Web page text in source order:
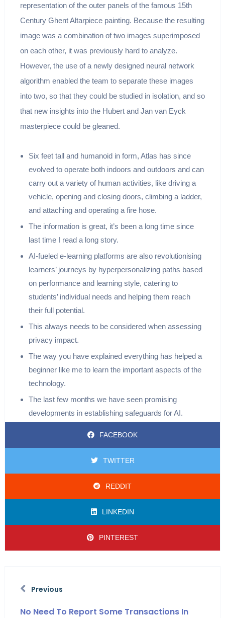
representation of the outer panels of the famous 15th
Century Ghent Altarpiece painting. Because the resulting
image was a combination of two images superimposed
on each other, it was previously hard to analyze.
However, the use of a newly designed neural network
algorithm enabled the team to separate these images
into two, so that they could be studied in isolation, and so
that new insights into the Hubert and Jan van Eyck
masterpiece could be gleaned.
Six feet tall and humanoid in form, Atlas has since
evolved to operate both indoors and outdoors and can
carry out a variety of human activities, like driving a
vehicle, opening and closing doors, climbing a ladder,
and attaching and operating a fire hose.
The information is great, it’s been a long time since
last time I read a long story.
AI-fueled e-learning platforms are also revolutionising
learners’ journeys by hyperpersonalizing paths based
on performance and learning style, catering to
students’ individual needs and helping them reach
their full potential.
This always needs to be considered when assessing
privacy impact.
The way you have explained everything has helped a
beginner like me to learn the important aspects of the
technology.
The last few months we have seen promising
developments in establishing safeguards for AI.
FACEBOOK
TWITTER
REDDIT
LINKEDIN
PINTEREST
Previous
No Need To Report Some Transactions In